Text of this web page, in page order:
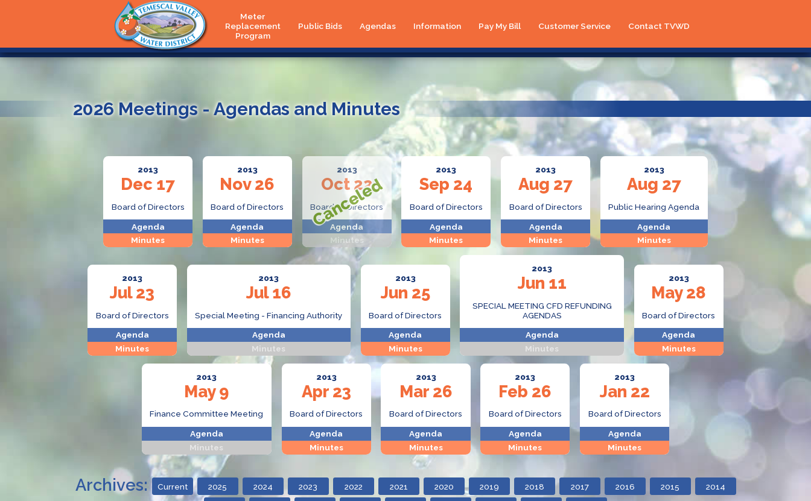
Meter
Replacement
Program
Public Bids Agendas Information Pay My Bill Customer Service Contact TVWD
2026 Meetings - Agendas and Minutes
2013
Dec 17
Board of Directors
Agenda
Minutes
2013
Nov 26
Board of Directors
Agenda
Minutes
2013
Oct 22
Board of Directors
Agenda
Minutes
2013
Sep 24
Board of Directors
Agenda
Minutes
2013
Aug 27
Board of Directors
Agenda
Minutes
2013
Aug 27
Public Hearing Agenda
Agenda
Minutes
2013
Jul 23
Board of Directors
Agenda
Minutes
2013
Jul 16
Special Meeting - Financing Authority
Agenda
Minutes
2013
Jun 25
Board of Directors
Agenda
Minutes
2013
Jun 11
SPECIAL MEETING CFD REFUNDING
AGENDAS
Agenda
Minutes
2013
May 28
Board of Directors
Agenda
Minutes
2013
May 9
Finance Committee Meeting
Agenda
Minutes
2013
Apr 23
Board of Directors
Agenda
Minutes
2013
Mar 26
Board of Directors
Agenda
Minutes
2013
Feb 26
Board of Directors
Agenda
Minutes
2013
Jan 22
Board of Directors
Agenda
Minutes
Archives: Current 2025 2024 2023 2022 2021 2020 2019 2018 2017 2016 2015 2014